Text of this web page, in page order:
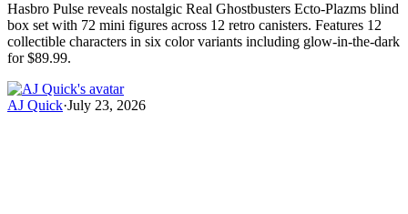
Hasbro Pulse reveals nostalgic Real Ghostbusters Ecto-Plazms blind
box set with 72 mini figures across 12 retro canisters. Features 12
collectible characters in six color variants including glow-in-the-dark
for $89.99.
AJ Quick·July 23, 2026